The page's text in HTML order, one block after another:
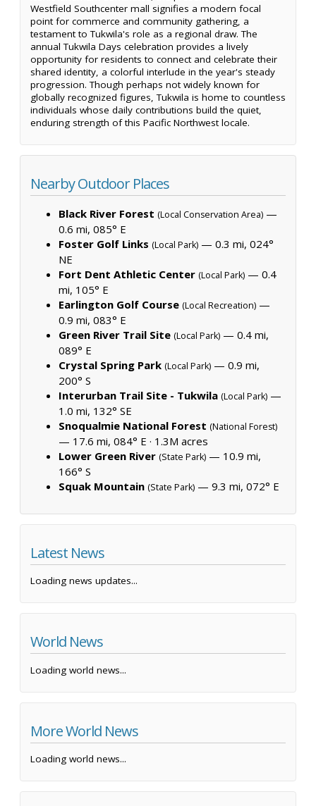
Westfield Southcenter mall signifies a modern focal
point for commerce and community gathering, a
testament to Tukwila's role as a regional draw. The
annual Tukwila Days celebration provides a lively
opportunity for residents to connect and celebrate their
shared identity, a colorful interlude in the year's steady
progression. Though perhaps not widely known for
globally recognized figures, Tukwila is home to countless
individuals whose daily contributions build the quiet,
enduring strength of this Pacific Northwest locale.
Nearby Outdoor Places
Black River Forest (Local Conservation Area) —
0.6 mi, 085° E
Foster Golf Links (Local Park) — 0.3 mi, 024°
NE
Fort Dent Athletic Center (Local Park) — 0.4
mi, 105° E
Earlington Golf Course (Local Recreation) —
0.9 mi, 083° E
Green River Trail Site (Local Park) — 0.4 mi,
089° E
Crystal Spring Park (Local Park) — 0.9 mi,
200° S
Interurban Trail Site - Tukwila (Local Park) —
1.0 mi, 132° SE
Snoqualmie National Forest (National Forest)
— 17.6 mi, 084° E · 1.3M acres
Lower Green River (State Park) — 10.9 mi,
166° S
Squak Mountain (State Park) — 9.3 mi, 072° E
Latest News
Loading news updates...
World News
Loading world news...
More World News
Loading world news...